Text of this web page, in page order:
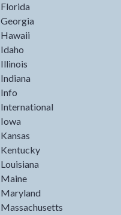
Florida
Georgia
Hawaii
Idaho
Illinois
Indiana
Info
International
Iowa
Kansas
Kentucky
Louisiana
Maine
Maryland
Massachusetts